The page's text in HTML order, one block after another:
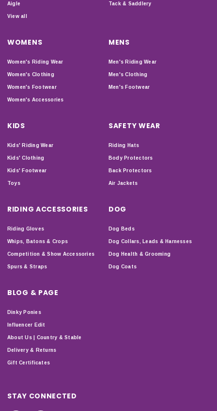
Aigle
View all
Tack & Saddlery
WOMENS
Women's Riding Wear
Women's Clothing
Women's Footwear
Women's Accessories
MENS
Men's Riding Wear
Men's Clothing
Men's Footwear
KIDS
Kids' Riding Wear
Kids' Clothing
Kids' Footwear
Toys
SAFETY WEAR
Riding Hats
Body Protectors
Back Protectors
Air Jackets
RIDING ACCESSORIES
Riding Gloves
Whips, Batons & Crops
Competition & Show Accessories
Spurs & Straps
DOG
Dog Beds
Dog Collars, Leads & Harnesses
Dog Health & Grooming
Dog Coats
BLOG & PAGE
Dinky Ponies
Influencer Edit
About Us | Country & Stable
Delivery & Returns
Gift Certificates
STAY CONNECTED